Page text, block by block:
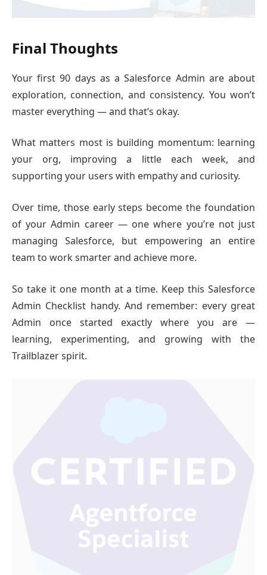
Final Thoughts
Your first 90 days as a Salesforce Admin are about
exploration, connection, and consistency. You won’t
master everything — and that’s okay.
What matters most is building momentum: learning
your org, improving a little each week, and
supporting your users with empathy and curiosity.
Over time, those early steps become the foundation
of your Admin career — one where you’re not just
managing Salesforce, but empowering an entire
team to work smarter and achieve more.
So take it one month at a time. Keep this Salesforce
Admin Checklist handy. And remember: every great
Admin once started exactly where you are —
learning, experimenting, and growing with the
Trailblazer spirit.